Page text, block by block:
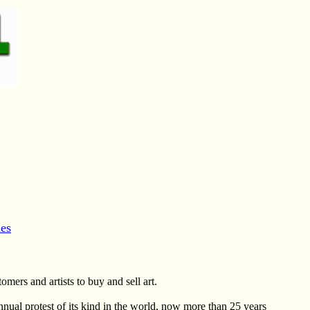
and artists to buy and sell art.
protest of its kind in the world, now more than 25 years